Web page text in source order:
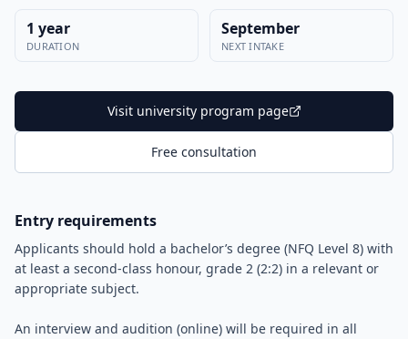
1 year
DURATION
September
NEXT INTAKE
Visit university program page
Free consultation
Entry requirements
Applicants should hold a bachelor’s degree (NFQ Level 8) with
at least a second-class honour, grade 2 (2:2) in a relevant or
appropriate subject.
An interview and audition (online) will be required in all